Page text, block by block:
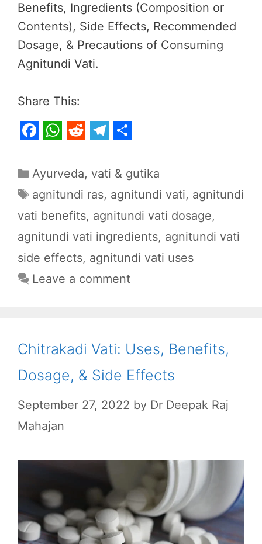
Benefits, Ingredients (Composition or
Contents), Side Effects, Recommended
Dosage, & Precautions of Consuming
Agnitundi Vati.
Share This:
a
c
e
b
o
o
k
h
a
t
s
A
p
p
e
d
d
i
t
e
e
g
r
a
m
h
a
r
e
Categories
Ayurveda, vati & gutika
Tags
agnitundi ras, agnitundi vati, agnitundi
vati benefits, agnitundi vati dosage,
agnitundi vati ingredients, agnitundi vati
side effects, agnitundi vati uses
Leave a comment
Chitrakadi Vati: Uses, Benefits,
Dosage, & Side Effects
September 27, 2022 by Dr Deepak Raj
Mahajan